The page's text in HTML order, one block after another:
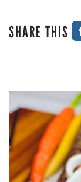
SHARE THIS